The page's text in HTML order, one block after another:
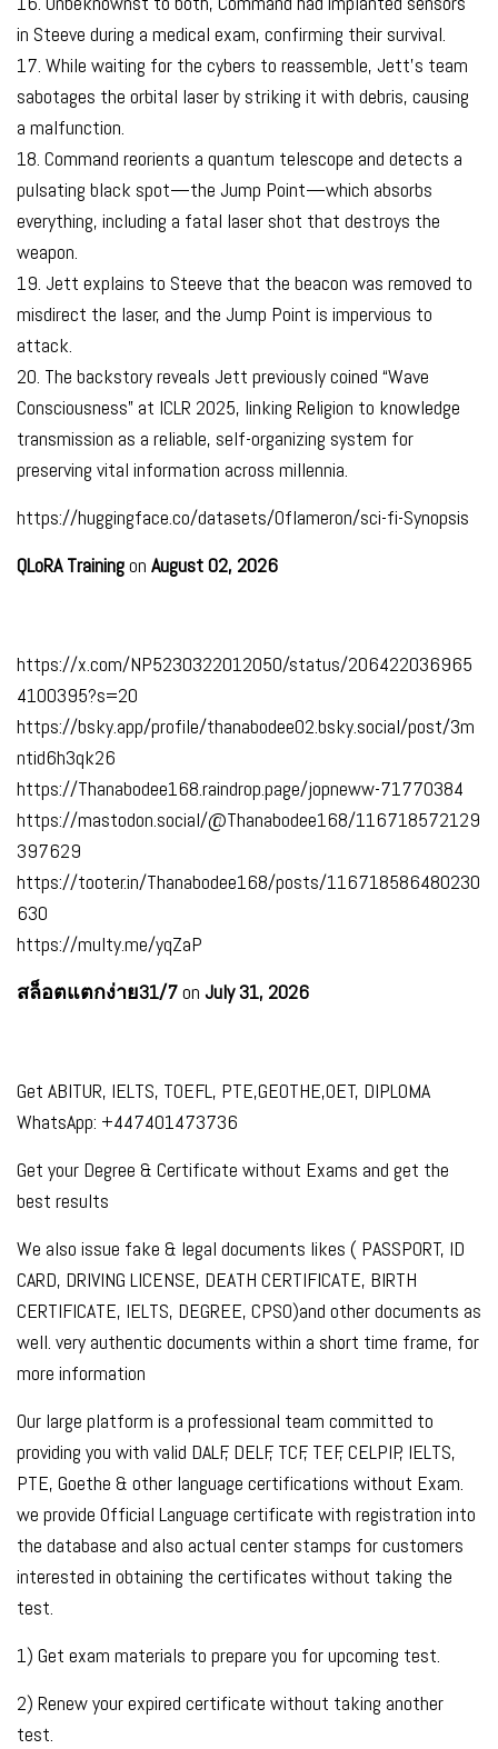
in Steeve during a medical exam, confirming their survival.
17. While waiting for the cybers to reassemble, Jett’s team
sabotages the orbital laser by striking it with debris, causing
a malfunction.
18. Command reorients a quantum telescope and detects a
pulsating black spot—the Jump Point—which absorbs
everything, including a fatal laser shot that destroys the
weapon.
19. Jett explains to Steeve that the beacon was removed to
misdirect the laser, and the Jump Point is impervious to
attack.
20. The backstory reveals Jett previously coined “Wave
Consciousness” at ICLR 2025, linking Religion to knowledge
transmission as a reliable, self-organizing system for
preserving vital information across millennia.
https://huggingface.co/datasets/Oflameron/sci-fi-Synopsis
QLoRA Trainingon August 02, 2026
https://x.com/NP5230322012050/status/206422036965
4100395?s=20
https://bsky.app/profile/thanabodee02.bsky.social/post/3m
ntid6h3qk26
https://Thanabodee168.raindrop.page/jopneww-71770384
https://mastodon.social/@Thanabodee168/116718572129
397629
https://tooter.in/Thanabodee168/posts/116718586480230
630
https://multy.me/yqZaP
สล็อตแตกง่าย31/7on July 31, 2026
Get ABITUR, IELTS, TOEFL, PTE,GEOTHE,OET, DIPLOMA
WhatsApp: +447401473736
Get your Degree & Certificate without Exams and get the
best results
We also issue fake & legal documents likes ( PASSPORT, ID
CARD, DRIVING LICENSE, DEATH CERTIFICATE, BIRTH
CERTIFICATE, IELTS, DEGREE, CPSO)and other documents as
well. very authentic documents within a short time frame, for
more information
Our large platform is a professional team committed to
providing you with valid DALF, DELF, TCF, TEF, CELPIP, IELTS,
PTE, Goethe & other language certifications without Exam.
we provide Official Language certificate with registration into
the database and also actual center stamps for customers
interested in obtaining the certificates without taking the
test.
1) Get exam materials to prepare you for upcoming test.
2) Renew your expired certificate without taking another
test.